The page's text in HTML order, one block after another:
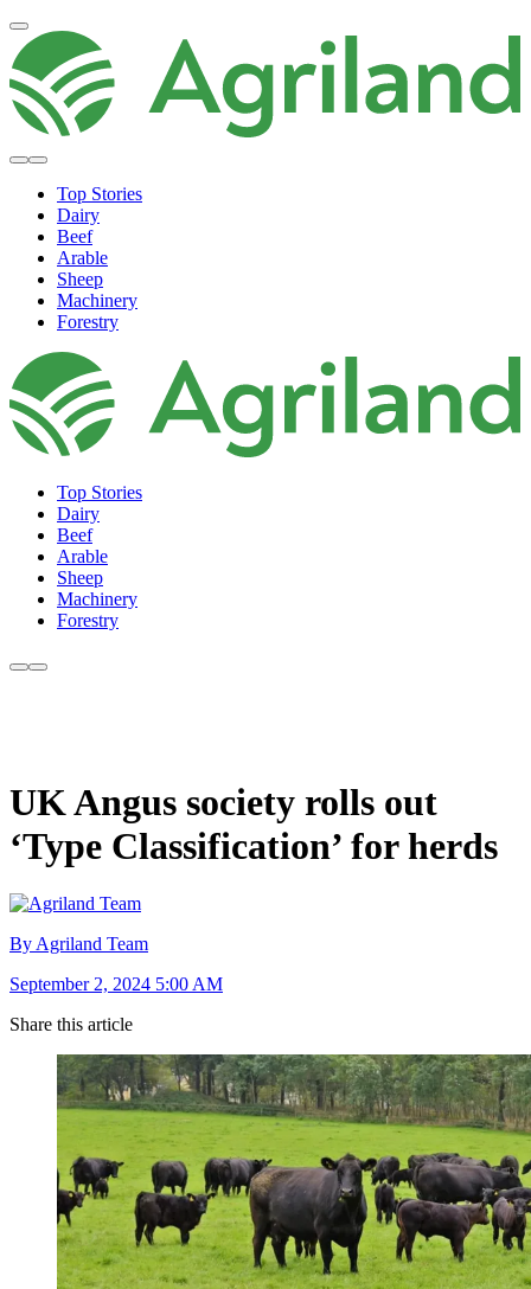
Top Stories
Dairy
Beef
Arable
Sheep
Machinery
Forestry
Top Stories
Dairy
Beef
Arable
Sheep
Machinery
Forestry
UK Angus society rolls out
‘Type Classification’ for herds
By Agriland Team
September 2, 2024 5:00 AM
Share this article